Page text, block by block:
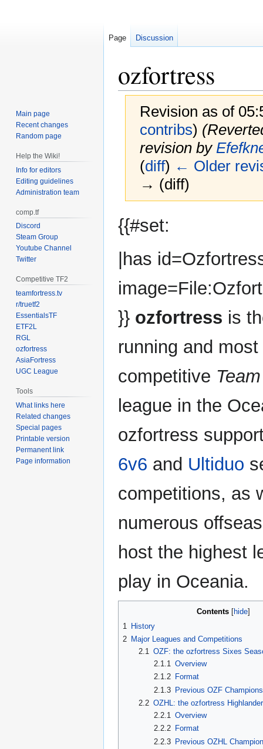
ozfortress
Revision as of
contribs)
revision by
(diff) ← Older
→ (diff)
Jump
to
Jump
to
{{#set:
|has
}} ozfortress is
running and
competitive
league in the
ozfortress
6v6 and Ultiduo
competitions, as
numerous
host the highest
play in Oceania.
Contents
1
History
2 Major Leagues and Competitions
2.1
OZF: the ozfortress Sixes
2.1.1
Overview
2.1.2 Format
2.1.3 Previous OZF Champions
2.2 OZHL: the ozfortress
2.2.1
Overview
2.2.2 Format
2.2.3 Previous OZHL
Page Discussion
Main page
Recent changes
Random page
Help the Wiki!
Info for editors
Editing guidelines
Administration team
comp.tf
Discord
Steam Group
Youtube Channel
Twitter
Competitive TF2
teamfortress.tv
r/truetf2
EssentialsTF
ETF2L
RGL
ozfortress
AsiaFortress
UGC League
Tools
What links here
Related changes
Special pages
Printable version
Permanent link
Page information